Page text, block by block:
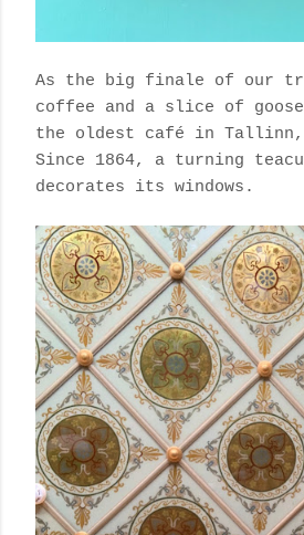
As the big finale of our
coffee and a slice of
the oldest café in Tallinn,
Since 1864, a turning
decorates its windows.